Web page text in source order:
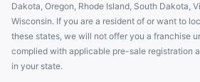
Dakota, Oregon, Rhode Island, South Dakota,
Wisconsin. If you are a resident of or want to
these states, we will not offer you a franchise
complied with applicable pre-sale registration
in your state.